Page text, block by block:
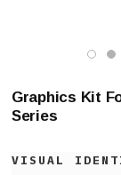
Graphics Kit
Series